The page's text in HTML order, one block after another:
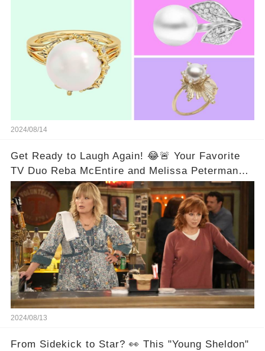
2024/08/14
Get Ready to Laugh Again! 😂🚨 Your Favorite
TV Duo Reba McEntire and Melissa Peterman
Are Back Together! 🎉
2024/08/13
From Sidekick to Star? 👀 This "Young Sheldon"